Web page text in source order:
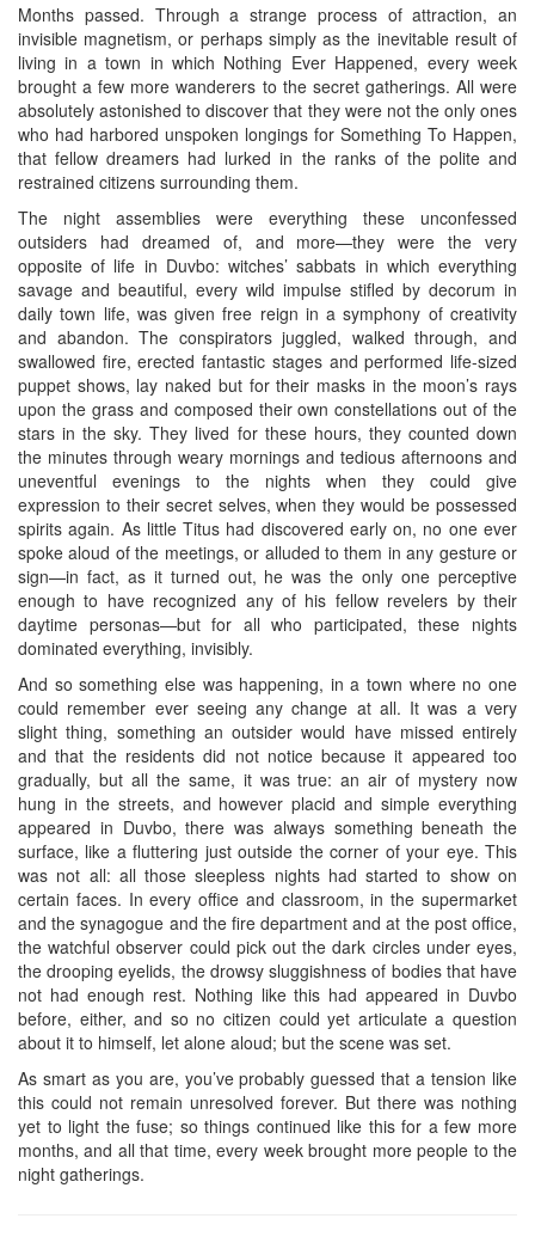
Months passed. Through a strange process of attraction, an
invisible magnetism, or perhaps simply as the inevitable result of
living in a town in which Nothing Ever Happened, every week
brought a few more wanderers to the secret gatherings. All were
absolutely astonished to discover that they were not the only ones
who had harbored unspoken longings for Something To Happen,
that fellow dreamers had lurked in the ranks of the polite and
restrained citizens surrounding them.
The night assemblies were everything these unconfessed
outsiders had dreamed of, and more—they were the very
opposite of life in Duvbo: witches’ sabbats in which everything
savage and beautiful, every wild impulse stifled by decorum in
daily town life, was given free reign in a symphony of creativity
and abandon. The conspirators juggled, walked through, and
swallowed fire, erected fantastic stages and performed life-sized
puppet shows, lay naked but for their masks in the moon’s rays
upon the grass and composed their own constellations out of the
stars in the sky. They lived for these hours, they counted down
the minutes through weary mornings and tedious afternoons and
uneventful evenings to the nights when they could give
expression to their secret selves, when they would be possessed
spirits again. As little Titus had discovered early on, no one ever
spoke aloud of the meetings, or alluded to them in any gesture or
sign—in fact, as it turned out, he was the only one perceptive
enough to have recognized any of his fellow revelers by their
daytime personas—but for all who participated, these nights
dominated everything, invisibly.
And so something else was happening, in a town where no one
could remember ever seeing any change at all. It was a very
slight thing, something an outsider would have missed entirely
and that the residents did not notice because it appeared too
gradually, but all the same, it was true: an air of mystery now
hung in the streets, and however placid and simple everything
appeared in Duvbo, there was always something beneath the
surface, like a fluttering just outside the corner of your eye. This
was not all: all those sleepless nights had started to show on
certain faces. In every office and classroom, in the supermarket
and the synagogue and the fire department and at the post office,
the watchful observer could pick out the dark circles under eyes,
the drooping eyelids, the drowsy sluggishness of bodies that have
not had enough rest. Nothing like this had appeared in Duvbo
before, either, and so no citizen could yet articulate a question
about it to himself, let alone aloud; but the scene was set.
As smart as you are, you’ve probably guessed that a tension like
this could not remain unresolved forever. But there was nothing
yet to light the fuse; so things continued like this for a few more
months, and all that time, every week brought more people to the
night gatherings.